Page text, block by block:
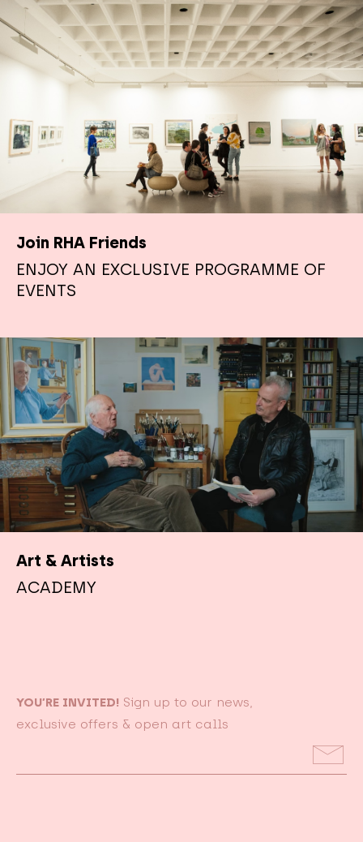
Join RHA Friends
ENJOY AN EXCLUSIVE PROGRAMME OF
EVENTS
Art & Artists
ACADEMY
YOU’RE INVITED! Sign up to our news,
exclusive offers & open art calls